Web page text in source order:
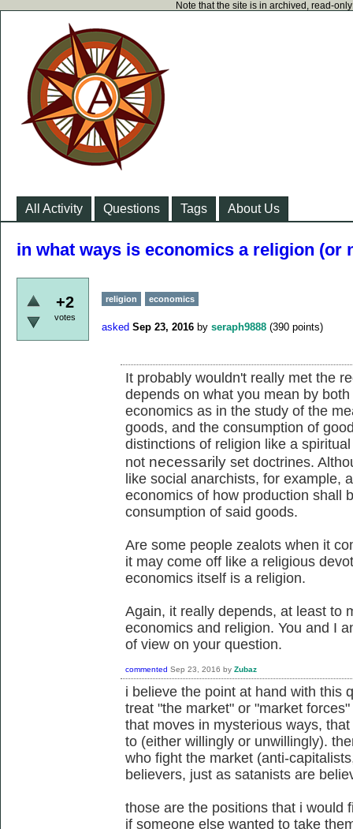
Note that the site is in archived, read-
All Activity Questions Tags About Us
in what ways is economics a religion (or
+2
votes
religion economics
asked Sep 23, 2016 by seraph9888 (390 points)
It probably wouldn't really met the
depends on what you mean by
economics as in the study of the
goods, and the consumption of
distinctions of religion like a
not necessarily set doctrines.
like social anarchists, for example,
economics of how production shall
consumption of said goods.
Are some people zealots when it
it may come off like a religious
economics itself is a religion.
Again, it really depends, at least to
economics and religion. You and I
of view on your question.
commented Sep 23, 2016 by Zubaz
i believe the point at hand with this
treat "the market" or "market
that moves in mysterious ways,
to (either willingly or unwillingly).
who fight the market (anti-
believers, just as satanists are
those are the positions that i would
if someone else wanted to take